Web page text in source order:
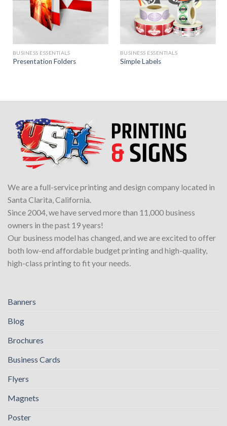
BUSINESS ESSENTIALS
Presentation Folders
BUSINESS ESSENTIALS
Simple Labels
We are a full-service printing and design company located in
Santa Clarita, California.
Since 2004, we have served more than 11,000 business
owners in the past 19 years!
Our business model has changed, and we are excited to offer
both low-end affordable budget printing and high-quality,
high-class printing to fit your needs.
Banners
Blog
Brochures
Business Cards
Flyers
Magnets
Poster